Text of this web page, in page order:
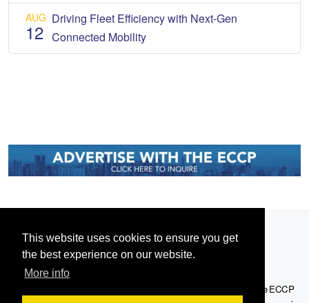
This website uses cookies to ensure you get
the best experience on our website.
More info
AUG
12
Driving Fleet Efficiency with Next-Gen
Connected Mobility
Serving the European-Philippine business community since 1978, the ECCP